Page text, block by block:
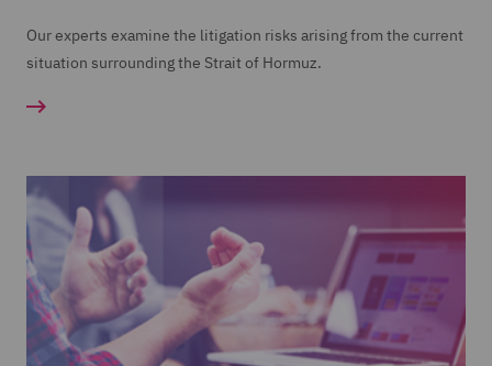
Our experts examine the litigation risks arising from the current
situation surrounding the Strait of Hormuz.